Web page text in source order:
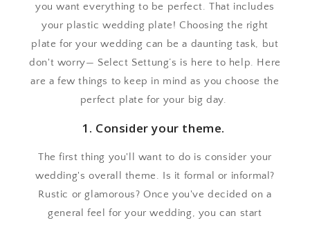
you want everything to be perfect. That includes
your plastic wedding plate! Choosing the right
plate for your wedding can be a daunting task, but
don't worry— Select Settung’s is here to help. Here
are a few things to keep in mind as you choose the
perfect plate for your big day.
1. Consider your theme.
The first thing you'll want to do is consider your
wedding's overall theme. Is it formal or informal?
Rustic or glamorous? Once you've decided on a
general feel for your wedding, you can start